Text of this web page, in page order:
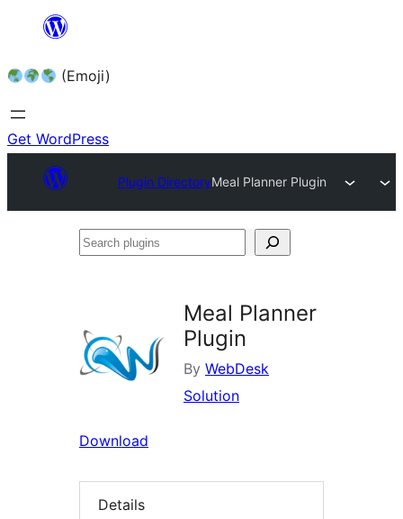
content (Emoji)
Get WordPress
Plugin DirectoryMeal Planner Plugin
Search
Meal Planner
Plugin
By WebDesk
Solution
Download
Details